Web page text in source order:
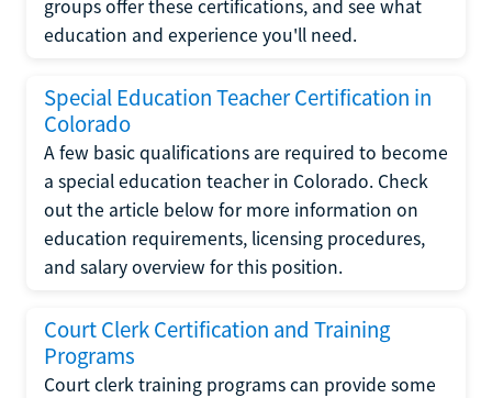
groups offer these certifications, and see what
education and experience you'll need.
Special Education Teacher Certification in
Colorado
A few basic qualifications are required to become
a special education teacher in Colorado. Check
out the article below for more information on
education requirements, licensing procedures,
and salary overview for this position.
Court Clerk Certification and Training
Programs
Court clerk training programs can provide some